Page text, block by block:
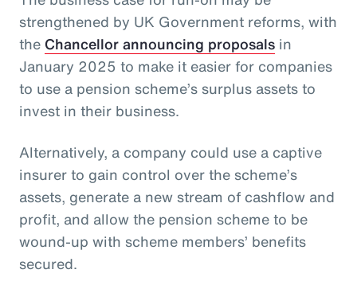
strengthened by UK Government reforms, with
the Chancellor announcing proposals in
January 2025 to make it easier for companies
to use a pension scheme’s surplus assets to
invest in their business.
Alternatively, a company could use a captive
insurer to gain control over the scheme’s
assets, generate a new stream of cashflow and
profit, and allow the pension scheme to be
wound-up with scheme members’ benefits
secured.